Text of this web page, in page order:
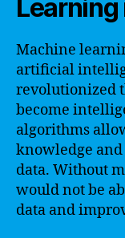
Machine
artificial
revolutionized
become
algorithms
knowledge
data. Without
would not be
data and